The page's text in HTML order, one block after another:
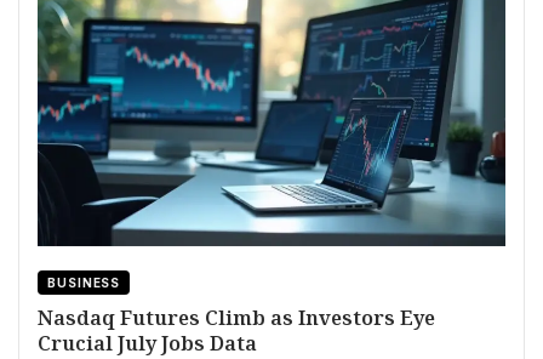
BUSINESS
Nasdaq Futures Climb as Investors Eye
Crucial July Jobs Data